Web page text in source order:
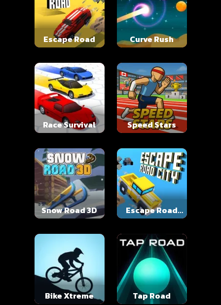
Escape Road Curve Rush
Race Survival Speed Stars
Snow Road 3D
Escape Road
City
Bike Xtreme Tap Road